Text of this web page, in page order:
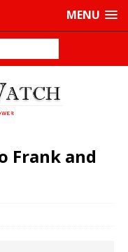
MENU
Frank and